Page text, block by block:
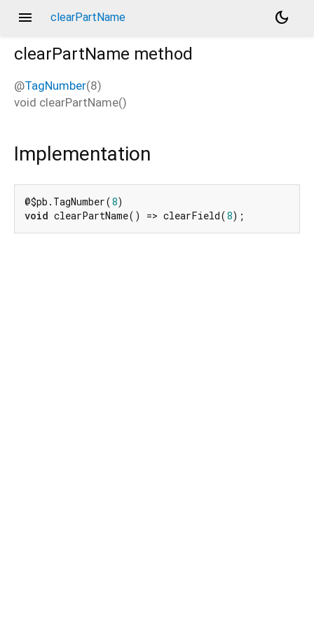
menu clearPartName
dark_mode
clearPartName method
@TagNumber(8)
void clearPartName()
Implementation
@$pb.TagNumber(8
void clearPartName() => clearField(8);